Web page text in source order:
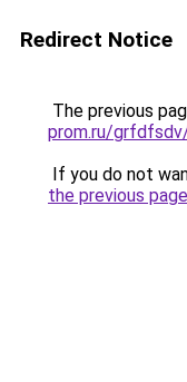
Redirect Notice
The previous
prom.ru/
If you do not
the previous page